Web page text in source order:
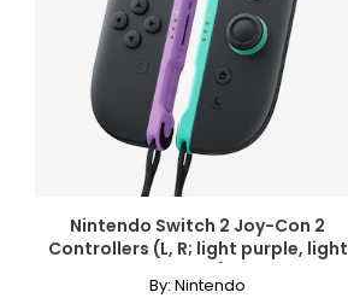
Nintendo Switch 2 Joy-Con 2
Controllers (L, R; light purple, light
green)
By: Nintendo